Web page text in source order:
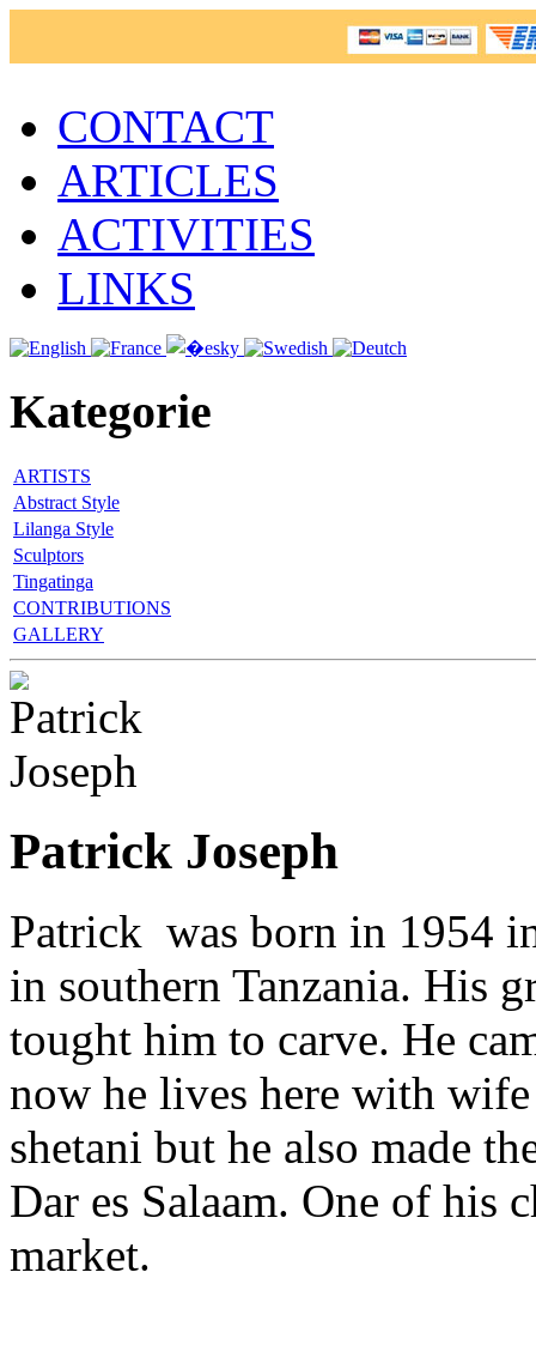
CONTACT
ARTICLES
ACTIVITIES
LINKS
Kategorie
ARTISTS
Abstract Style
Lilanga Style
Sculptors
Tingatinga
CONTRIBUTIONS
GALLERY
Patrick Joseph
Patrick was born in 1954
in southern Tanzania. His
tought him to carve. He
now he lives here with
shetani but he also made
Dar es Salaam. One of his
market.